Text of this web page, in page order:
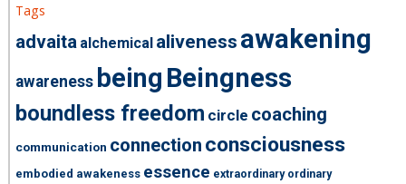
Tags
advaita alchemical aliveness awakening
awareness being Beingness
boundless freedom circle coaching
communication connection consciousness
embodied awakeness essence extraordinary ordinary